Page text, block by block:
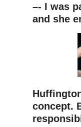
–- I was
and she
concept.